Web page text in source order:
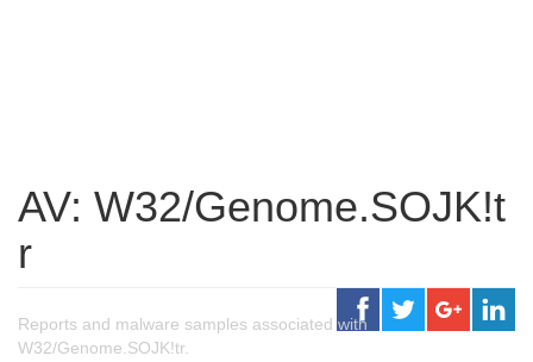
AV: W32/Genome.SOJK!t
r
Reports and malware samples associated with
W32/Genome.SOJK!tr.